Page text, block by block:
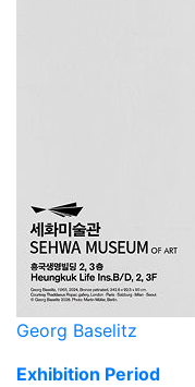
Georg Baselitz
Exhibition Period